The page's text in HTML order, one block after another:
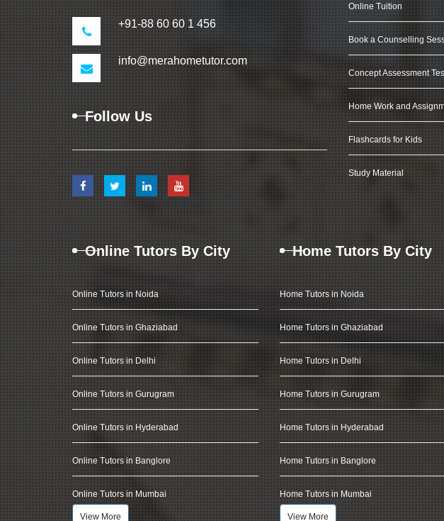
+91-88 60 60 1 456
info@merahometutor.com
Follow Us
Online Tuition
Book a Counselling
Concept Assessment
Home Work and
Flashcards for Kids
Study Material
Online Tutors By City
Online Tutors in Noida
Online Tutors in Ghaziabad
Online Tutors in Delhi
Online Tutors in Gurugram
Online Tutors in Hyderabad
Online Tutors in Banglore
Online Tutors in Mumbai
View More
Home Tutors By City
Home Tutors in Noida
Home Tutors in Ghaziabad
Home Tutors in Delhi
Home Tutors in Gurugram
Home Tutors in Hyderabad
Home Tutors in Banglore
Home Tutors in Mumbai
View More